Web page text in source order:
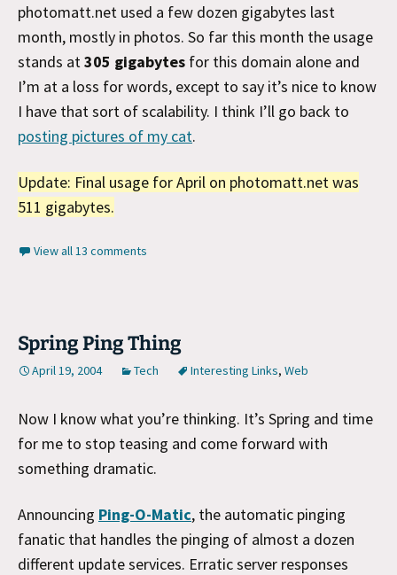
photomatt.net used a few dozen gigabytes last
month, mostly in photos. So far this month the usage
stands at 305 gigabytes for this domain alone and
I’m at a loss for words, except to say it’s nice to know
I have that sort of scalability. I think I’ll go back to
posting pictures of my cat.
Update: Final usage for April on photomatt.net was
511 gigabytes.
View all 13 comments
Spring Ping Thing
April 19, 2004 Tech Interesting Links, Web
Now I know what you’re thinking. It’s Spring and time
for me to stop teasing and come forward with
something dramatic.
Announcing Ping-O-Matic, the automatic pinging
fanatic that handles the pinging of almost a dozen
different update services. Erratic server responses